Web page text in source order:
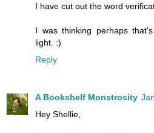
I have cut out the word
I was thinking perhaps
light. :)
Reply
A Bookshelf Monstrosity
Hey Shellie,